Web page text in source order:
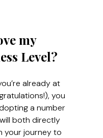
my
Level?
already at
you
a number
both directly
your journey to